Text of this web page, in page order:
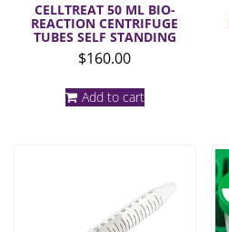
CELLTREAT 50 ML BIO-
REACTION CENTRIFUGE
TUBES SELF STANDING
$160.00
Add to cart